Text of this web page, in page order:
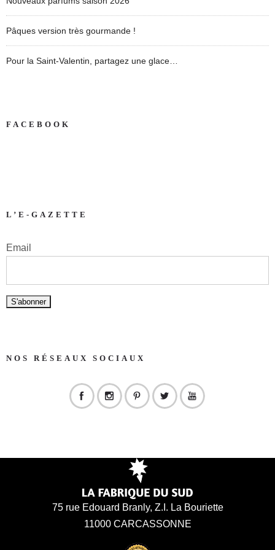
Pâques version très gourmande !
Pour la Saint-Valentin, partagez une glace…
FACEBOOK
L’E-GAZETTE
Email
NOS RÉSEAUX SOCIAUX
75 rue Edouard Branly, Z.I. La Bouriette
11000 CARCASSONNE